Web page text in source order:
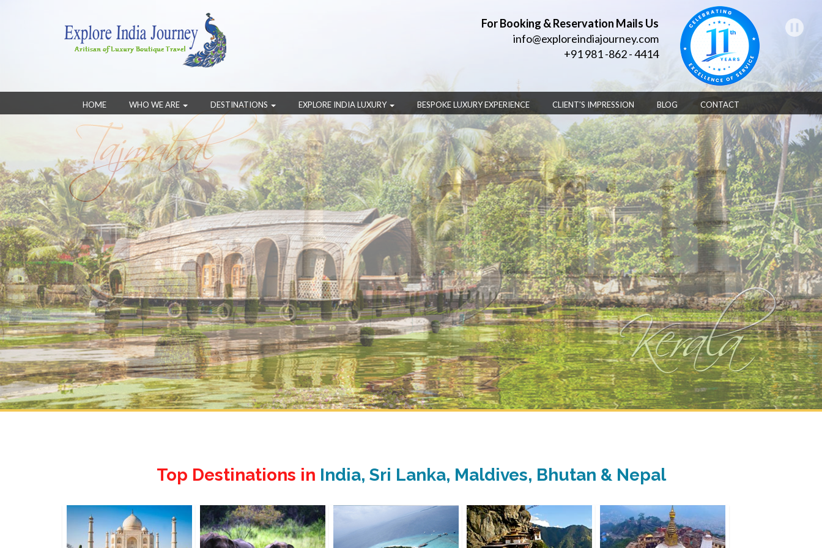
For Booking & Reservation Mails Us
info@exploreindiajourney.com
+91 981 -862 - 4414
HOME WHO WE ARE DESTINATIONS EXPLORE INDIA LUXURY BESPOKE LUXURY EXPERIENCE CLIENT'S IMPRESSION BLOG CONTACT
Top Destinations in India, Sri Lanka, Maldives, Bhutan & Nepal